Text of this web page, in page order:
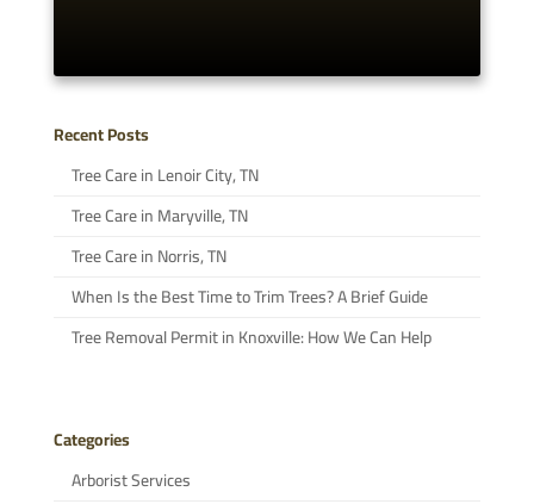
Recent Posts
Tree Care in Lenoir City, TN
Tree Care in Maryville, TN
Tree Care in Norris, TN
When Is the Best Time to Trim Trees? A Brief Guide
Tree Removal Permit in Knoxville: How We Can Help
Categories
Arborist Services